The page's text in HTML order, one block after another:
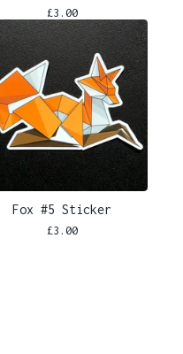
£3.00
Fox #5 Sticker
£3.00